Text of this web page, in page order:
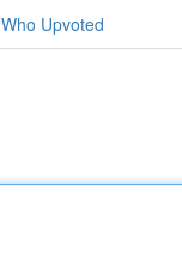
Who Upvoted